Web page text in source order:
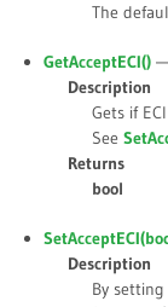
The
GetAcceptECI()
Description
Gets if
See
Returns
bool
Description
By setting